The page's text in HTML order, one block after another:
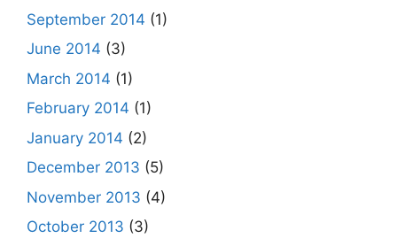
September 2014 (1)
June 2014 (3)
March 2014 (1)
February 2014 (1)
January 2014 (2)
December 2013 (5)
November 2013 (4)
October 2013 (3)